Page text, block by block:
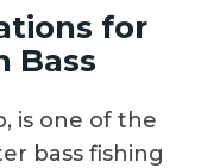
for
Bass
is one of the
bass fishing